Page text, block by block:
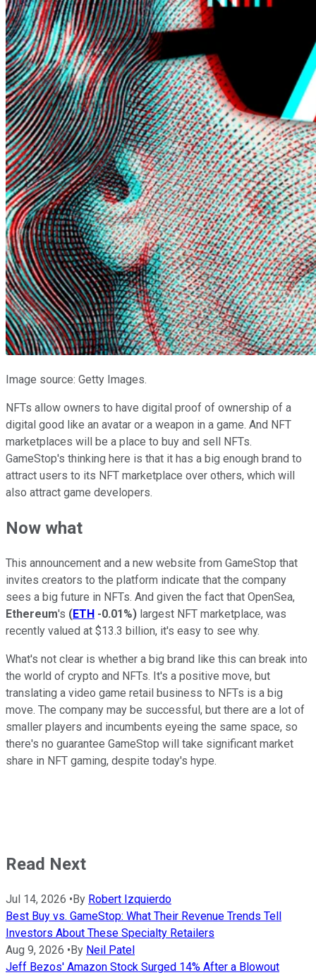
Image source: Getty Images.
NFTs allow owners to have digital proof of ownership of a
digital good like an avatar or a weapon in a game. And NFT
marketplaces will be a place to buy and sell NFTs.
GameStop's thinking here is that it has a big enough brand to
attract users to its NFT marketplace over others, which will
also attract game developers.
Now what
This announcement and a new website from GameStop that
invites creators to the platform indicate that the company
sees a big future in NFTs. And given the fact that OpenSea,
Ethereum's (ETH -0.01%) largest NFT marketplace, was
recently valued at $13.3 billion, it's easy to see why.
What's not clear is whether a big brand like this can break into
the world of crypto and NFTs. It's a positive move, but
translating a video game retail business to NFTs is a big
move. The company may be successful, but there are a lot of
smaller players and incumbents eyeing the same space, so
there's no guarantee GameStop will take significant market
share in NFT gaming, despite today's hype.
Read Next
Jul 14, 2026 • By Robert Izquierdo
Best Buy vs. GameStop: What Their Revenue Trends Tell
Investors About These Specialty Retailers
Aug 9, 2026 • By Neil Patel
Jeff Bezos' Amazon Stock Surged 14% After a Blowout